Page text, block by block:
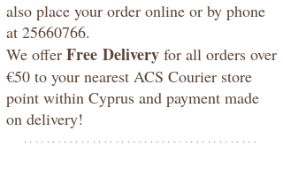
also place your order online or by phone
at 25660766.
We offer Free Delivery for all orders over
€50 to your nearest ACS Courier store
point within Cyprus and payment made
on delivery!
*****************************************